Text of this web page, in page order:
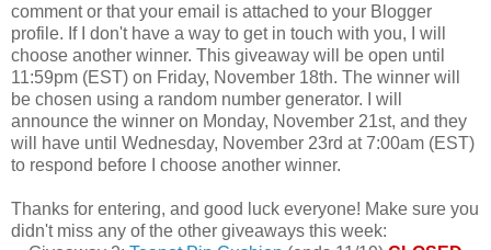
comment or that your email is attached to your Blogger
profile. If I don't have a way to get in touch with you, I will
choose another winner. This giveaway will be open until
11:59pm (EST) on Friday, November 18th. The winner will
be chosen using a random number generator. I will
announce the winner on Monday, November 21st, and they
will have until Wednesday, November 23rd at 7:00am (EST)
to respond before I choose another winner.
Thanks for entering, and good luck everyone! Make sure you
didn't miss any of the other giveaways this week: